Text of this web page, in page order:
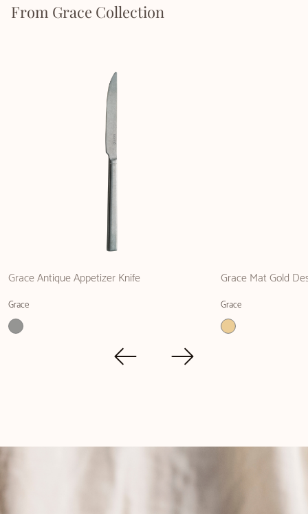
From Grace Collection
Grace Antique Appetizer Knife
Grace
Grace Mat Gold
Grace